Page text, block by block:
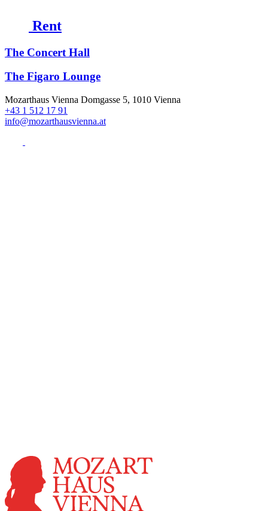
Rent
The Concert Hall
The Figaro Lounge
Mozarthaus Vienna Domgasse 5, 1010 Vienna
+43 1 512 17 91
info@mozarthausvienna.at